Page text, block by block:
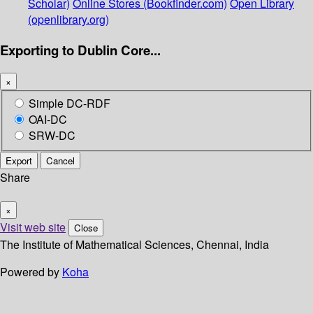
Scholar) Online Stores (Bookfinder.com) Open Library
(openlibrary.org)
Exporting to Dublin Core...
×
Simple DC-RDF
OAI-DC
SRW-DC
Export Cancel
Share
×
Visit web site Close
The Institute of Mathematical Sciences, Chennai, India
Powered by Koha